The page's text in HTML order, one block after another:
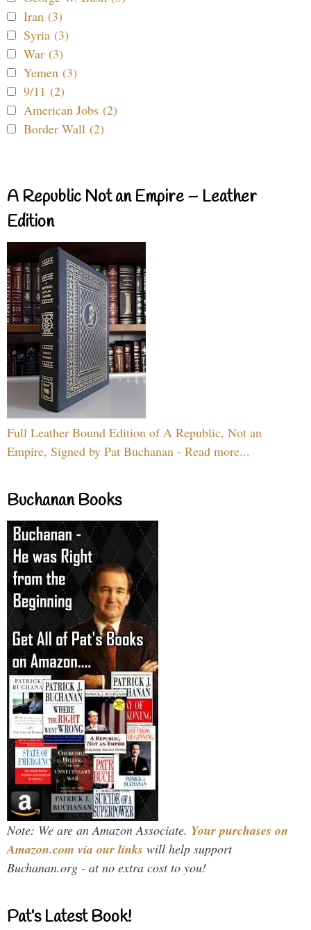
Iran (3)
Syria (3)
War (3)
Yemen (3)
9/11 (2)
American Jobs (2)
Border Wall (2)
A Republic Not an Empire – Leather
Edition
Full Leather Bound Edition of A Republic, Not an
Empire, Signed by Pat Buchanan - Read more...
Buchanan Books
Note: We are an Amazon Associate. Your purchases on
Amazon.com via our links will help support
Buchanan.org - at no extra cost to you!
Pat’s Latest Book!